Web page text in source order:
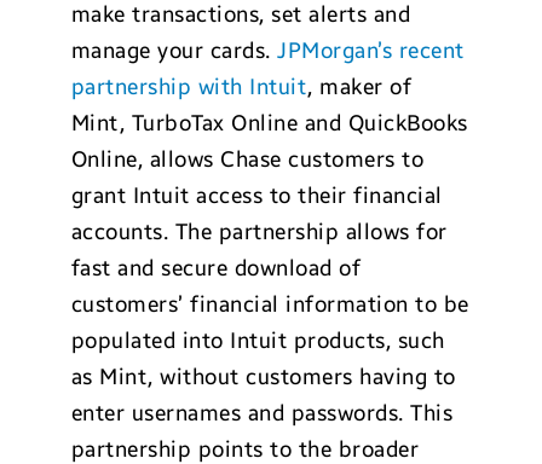
make transactions, set alerts and
manage your cards.JPMorgan’s recent
partnership with Intuit, maker of
Mint, TurboTax Online and QuickBooks
Online, allows Chase customers to
grant Intuit access to their financial
accounts. The partnership allows for
fast and secure download of
customers’ financial information to be
populated into Intuit products, such
as Mint, without customers having to
enter usernames and passwords. This
partnership points to the broader